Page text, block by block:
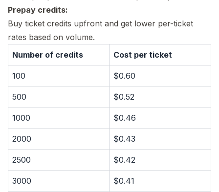
Prepay credits:
Buy ticket credits upfront and get lower per-ticket
rates based on volume.
Number of credits
Cost per ticket
100 $0.60
500 $0.52
1000 $0.46
2000 $0.43
2500 $0.42
3000 $0.41